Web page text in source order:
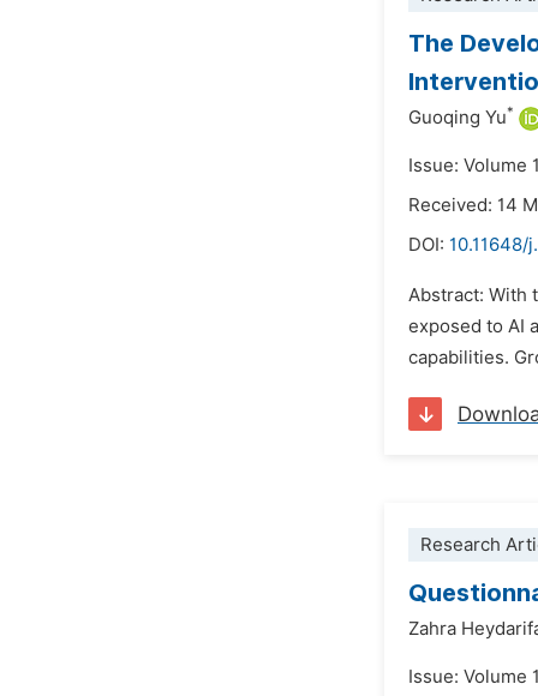
The
Guoqing Yu*
Issue: Volume
Received: 14
DOI: 10.11648/
Abstract: With
exposed to AI
capabilities.
Research
Zahra
Issue: Volume